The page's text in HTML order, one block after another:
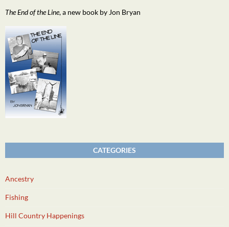
The End of the Line, a new book by Jon Bryan
CATEGORIES
Ancestry
Fishing
Hill Country Happenings